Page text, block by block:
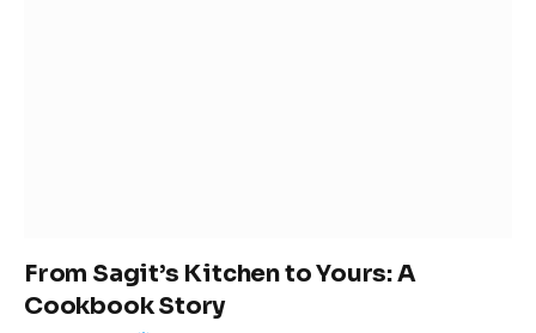
From Sagit’s Kitchen to Yours: A
Cookbook Story